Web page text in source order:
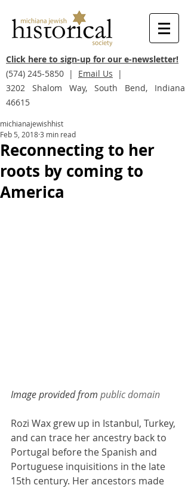
Click here to sign-up for our e-newsletter!
(574) 245-5850 | Email Us |
3202 Shalom Way, South Bend, Indiana
46615
Reconnecting to her
roots by coming to
America
michianajewishhist
Feb 5, 20183 min read
Image provided from public domain
Rozi Wax grew up in Istanbul, Turkey,
and can trace her ancestry back to
Portugal before the Spanish and
Portuguese inquisitions in the late
15th century. Her ancestors made